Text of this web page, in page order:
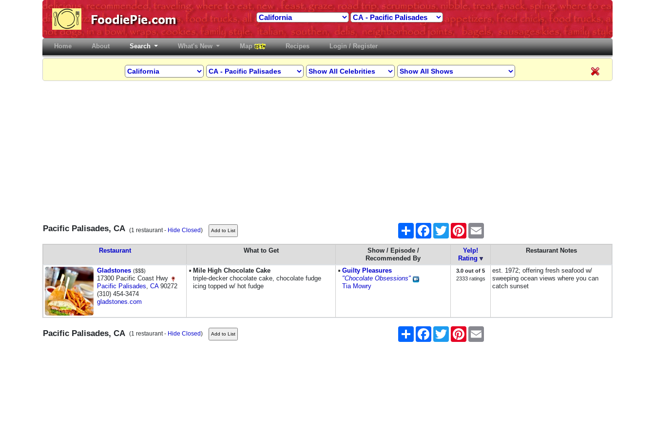
Home(current)About Search What's New Map Recipes Login / Register
Pacific Palisades, CA (1 restaurant - Hide Closed) Share FacebookTwitter Pinterest
Restaurant What to Get
Show / Episode /
Recommended By
Yelp!
Rating
Restaurant Notes
Gladstones ($$$)
17300 Pacific Coast Hwy
Pacific Palisades, CA90272
(310) 454-3474
gladstones.com
Mile High Chocolate Cake
triple-decker chocolate cake, chocolate fudge
icing topped w/ hot fudge
Guilty Pleasures
"Chocolate Obsessions"
Tia Mowry
3.0 out of 5
2333 ratings
est. 1972; offering fresh seafood w/
sweeping ocean views where you can
catch sunset
Pacific Palisades, CA (1 restaurant - Hide Closed) Share FacebookTwitter Pinterest